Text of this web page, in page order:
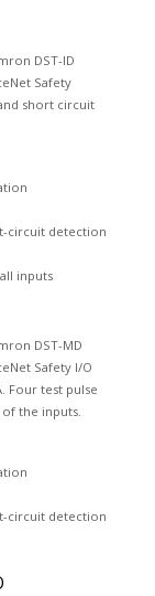
short circuit
circuit detection
inputs
Four test pulse
the inputs.
circuit detection